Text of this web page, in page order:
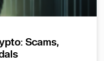
Scams,